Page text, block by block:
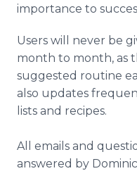
importance to
Users will never be
month to month, as
suggested routine
also updates
lists and recipes. ​
​All emails and
answered by